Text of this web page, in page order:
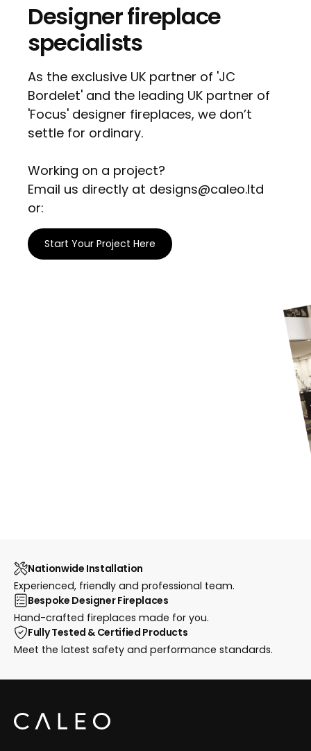
Designer fireplace
specialists
As the exclusive UK partner of 'JC
Bordelet' and the leading UK partner of
'Focus' designer fireplaces, we don’t
settle for ordinary.
Working on a project?
Email us directly at designs@caleo.ltd
or:
Start Your Project Here
Nationwide Installation
Experienced, friendly and professional team.
Bespoke Designer Fireplaces
Hand-crafted fireplaces made for you.
Fully Tested & Certified Products
Meet the latest safety and performance standards.